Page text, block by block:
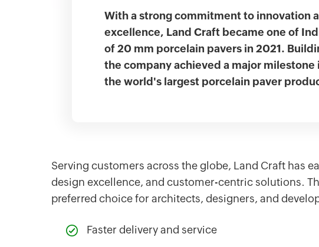
With a strong commitment to innovation
excellence, Land Craft became one of
of 20 mm porcelain pavers in 2021.
the company achieved a major
the world's largest porcelain paver
Serving customers across the globe, Land Craft has
design excellence, and customer-centric solutions.
preferred choice for architects, designers, and
Faster delivery and service